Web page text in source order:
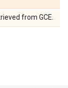
from GCE.